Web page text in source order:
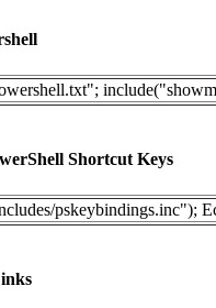
Shortcut Keys
pskeybindings.inc");